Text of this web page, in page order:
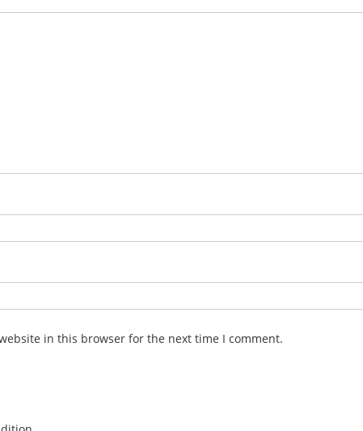
in this browser for the next time I comment.